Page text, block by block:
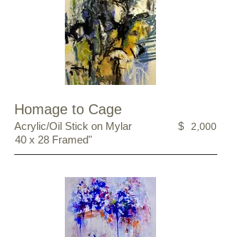
Homage to Cage
Acrylic/Oil Stick on Mylar
40 x 28 Framed"
$ 2,000